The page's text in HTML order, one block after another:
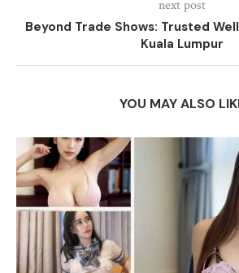
next post
Beyond Trade Shows: Trusted
Kuala Lumpur
YOU MAY ALSO